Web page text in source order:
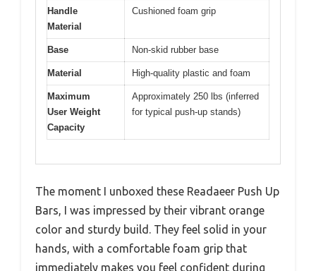
Handle
Material
Cushioned foam grip
Base Non-skid rubber base
Material High-quality plastic and foam
Maximum
User Weight
Capacity
Approximately 250 lbs (inferred
for typical push-up stands)
The moment I unboxed these Readaeer Push Up
Bars, I was impressed by their vibrant orange
color and sturdy build. They feel solid in your
hands, with a comfortable foam grip that
immediately makes you feel confident during